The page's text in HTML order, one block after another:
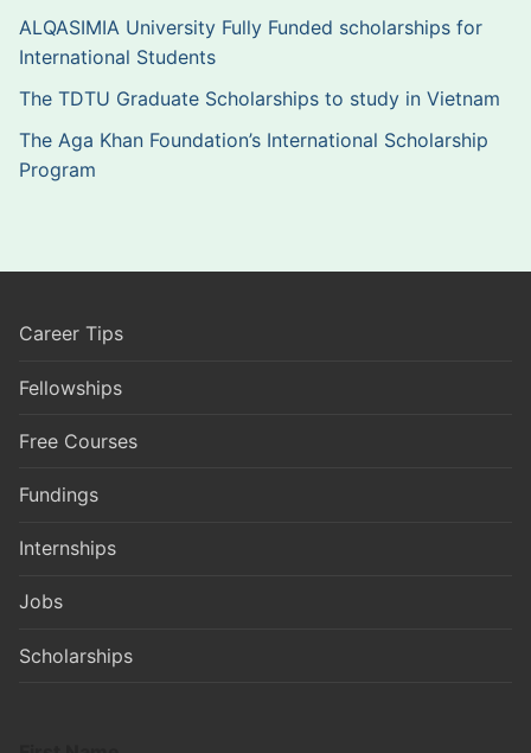
ALQASIMIA University Fully Funded scholarships for
International Students
The TDTU Graduate Scholarships to study in Vietnam
The Aga Khan Foundation’s International Scholarship
Program
Career Tips
Fellowships
Free Courses
Fundings
Internships
Jobs
Scholarships